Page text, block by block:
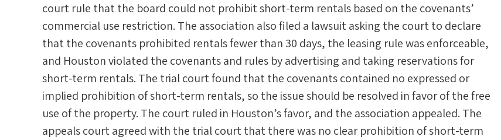
court rule that the board could not prohibit short-term rentals based on the covenants’
commercial use restriction. The association also filed a lawsuit asking the court to declare
that the covenants prohibited rentals fewer than 30 days, the leasing rule was enforceable,
and Houston violated the covenants and rules by advertising and taking reservations for
short-term rentals. The trial court found that the covenants contained no expressed or
implied prohibition of short-term rentals, so the issue should be resolved in favor of the free
use of the property. The court ruled in Houston’s favor, and the association appealed. The
appeals court agreed with the trial court that there was no clear prohibition of short-term